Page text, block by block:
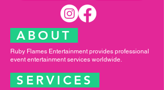
ABOUT
Ruby Flames Entertainment provides professional
event entertainment services worldwide.
SERVICES